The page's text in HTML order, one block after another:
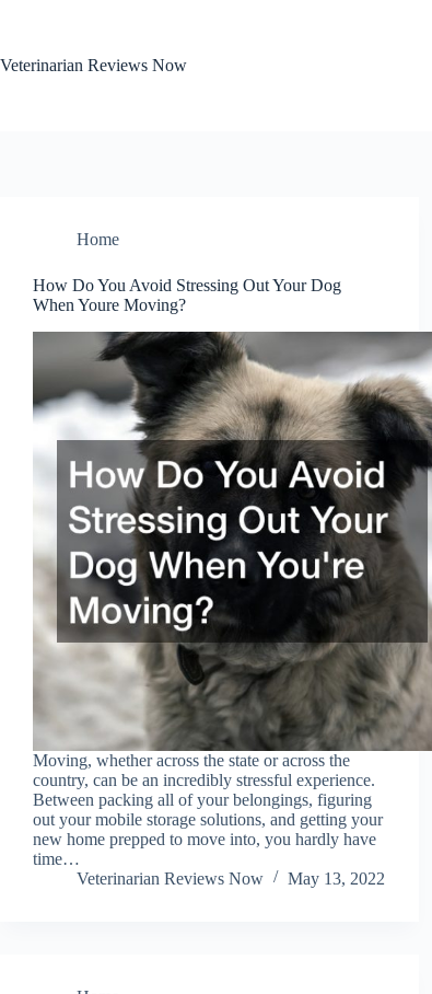
Veterinarian Reviews Now
Home
How Do You Avoid Stressing Out Your Dog
When Youre Moving?
Moving, whether across the state or across the
country, can be an incredibly stressful experience.
Between packing all of your belongings, figuring
out your mobile storage solutions, and getting your
new home prepped to move into, you hardly have
time…
Veterinarian Reviews Now
May 13, 2022